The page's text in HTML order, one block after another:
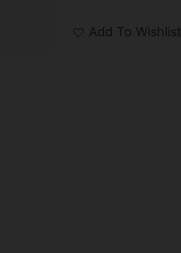
Add To Wishlist